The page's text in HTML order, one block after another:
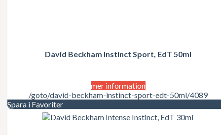
David Beckham Instinct Sport, EdT 50ml
mer information
/goto/david-beckham-instinct-sport-edt-50ml/4089
Spara i Favoriter